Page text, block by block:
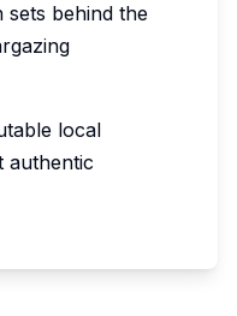
sets behind the
local
authentic